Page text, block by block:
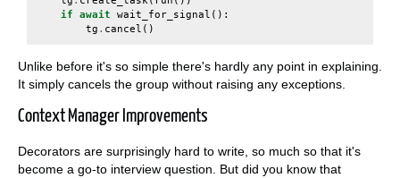
if await wait_for_signal ():
tg . cancel ()
Unlike before it's so simple there's hardly any point in explaining.
It simply cancels the group without raising any exceptions.
Context Manager Improvements
Decorators are surprisingly hard to write, so much so that it's
become a go-to interview question. But did you know that